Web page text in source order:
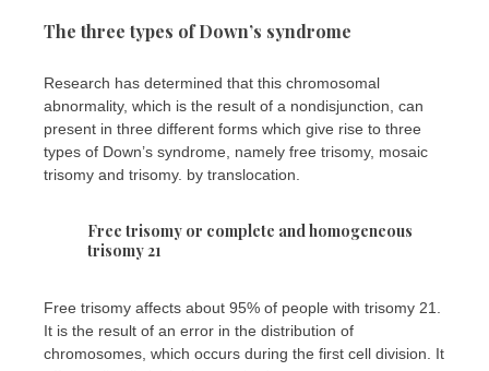
The three types of Down’s syndrome
Research has determined that this chromosomal
abnormality, which is the result of a nondisjunction, can
present in three different forms which give rise to three
types of Down’s syndrome, namely free trisomy, mosaic
trisomy and trisomy. by translocation.
Free trisomy or complete and homogeneous
trisomy 21
Free trisomy affects about 95% of people with trisomy 21.
It is the result of an error in the distribution of
chromosomes, which occurs during the first cell division. It